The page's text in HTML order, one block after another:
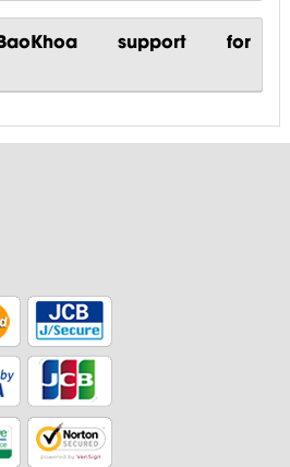
support for